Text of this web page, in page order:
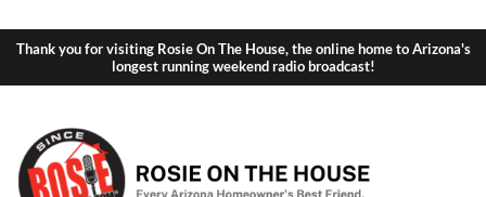
Thank you for visiting Rosie On The House, the online home to Arizona's
longest running weekend radio broadcast!